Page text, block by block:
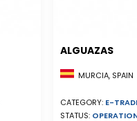
ALGUAZAS
MURCIA, SPAIN
CATEGORY: E-
STATUS: